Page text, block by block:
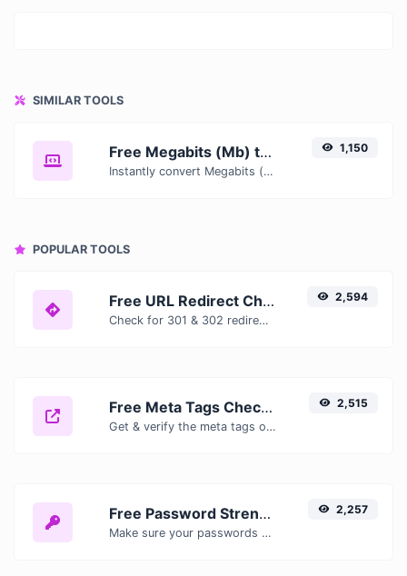
SIMILAR TOOLS
Free Megabits (Mb) to Gibibytes (GiB) Converter — Convert Data Units Online
Instantly convert Megabits (Mb) to Gibibytes (GiB) with our free online converter. Get accurate results with conversion tables, formulas, and real-time calculations.
1,150
POPULAR TOOLS
Free URL Redirect Checker — Trace 301, 302 & Redirect Chains Instantly
Check for 301 & 302 redirects of a specific URL. It will check for up to 10 redirects.
2,594
Free Meta Tags Checker — Analyze Title, Description & Open Graph Tags
Get & verify the meta tags of any website.
2,515
Free Password Strength Checker — Test How Secure Your Password Is
Make sure your passwords are good enough.
2,257